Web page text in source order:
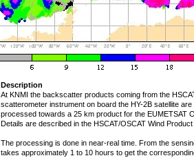
Description
At KNMI the backscatter products coming from the
scatterometer instrument on board the HY-2B satellite are
processed towards a 25 km product for the EUMETSAT
Details are described in the HSCAT/OSCAT Wind
The processing is done in near-real time. From the
takes approximately 1 to 10 hours to get the